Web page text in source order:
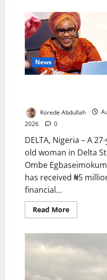
Experts
Urge
Families
to
Support
New
Mothers
News
Korede Abdullah
2026
0
DELTA, Nigeria – A
old woman in Delta
Ombe
has received ₦5
financial...
Read MoreRead
more
Gives
Woman’s